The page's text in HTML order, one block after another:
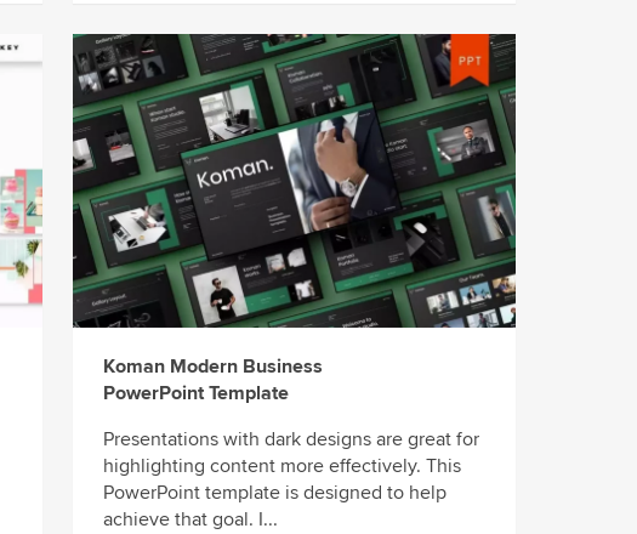
Koman Modern Business
PowerPoint Template
Presentations with dark designs are great for
highlighting content more effectively. This
PowerPoint template is designed to help
achieve that goal. I...